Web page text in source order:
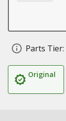
Parts Tier:
Original